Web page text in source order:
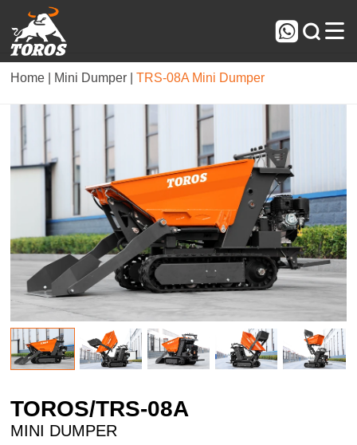
  
Home | Mini Dumper |TRS-08A Mini Dumper
TOROS/TRS-08A
MINI DUMPER